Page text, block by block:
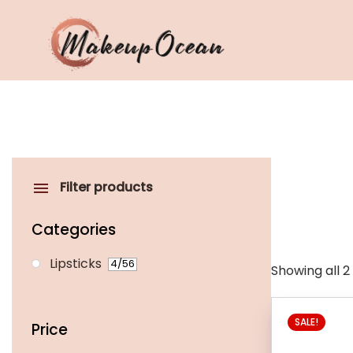
Filter products
Categories
Lipsticks 4/56
Price
Showing all
SALE!
product
Brushes